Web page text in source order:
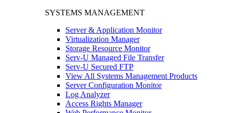
SYSTEMS MANAGEMENT
Server & Application Monitor
Virtualization Manager
Storage Resource Monitor
Serv-U Managed File Transfer
Serv-U Secured FTP
View All Systems Management Products
Server Configuration Monitor
Log Analyzer
Access Rights Manager